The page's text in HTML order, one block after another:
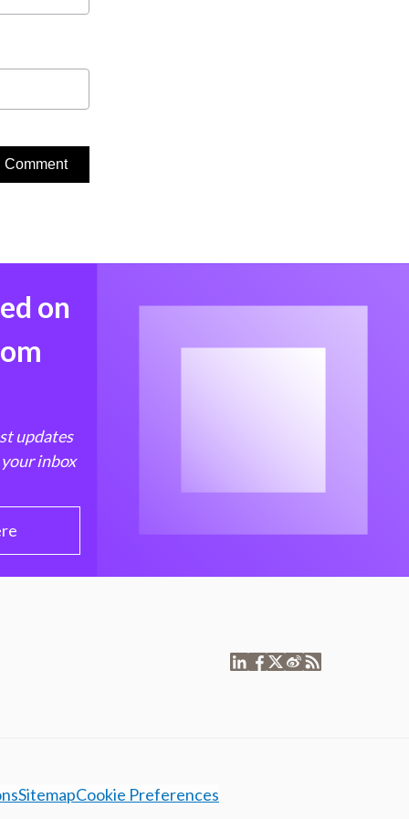
on
updates
inbox
SitemapCookie Preferences